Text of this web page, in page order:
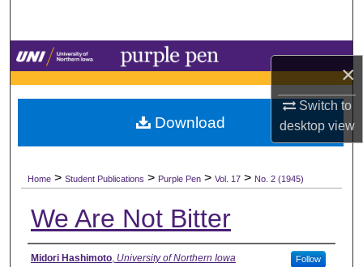
×
Switch to
desktopview
Browse Collections
My Account
Digital Commons Network™
Home > Student Publications > Purple Pen > Vol. 17 > No. 2 (1945)
We Are Not Bitter
Authors
Midori Hashimoto, University of Northern Iowa Follow
Download